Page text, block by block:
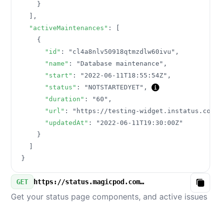
}
,
"activeMaintenances" :
{
"id" : "cl4a8nlv50918qtmzdlw60ivu" ,
"name" : "Database maintenance" ,
"start" : "2022-06-11T18:55:54Z" ,
"status" : "NOTSTARTEDYET" ,
"duration" : "60" ,
"url" :
"https://testing-widget.instatus.com/
"updatedAt" :
"2022-06-11T19:30:00Z"
}
}
GET https://status.magicpod.com/v3/components.json
Copy
Get your status page components, and active issues